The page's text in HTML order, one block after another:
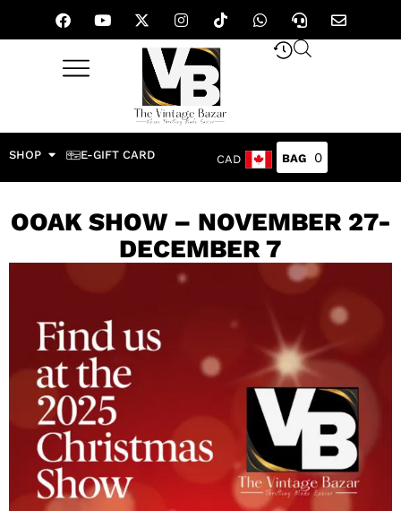
SHOP E-GIFT CARD CAD 0
OOAK SHOW – NOVEMBER 27-
DECEMBER 7